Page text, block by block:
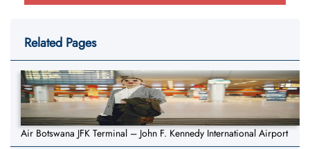
Related Pages
Air Botswana JFK Terminal – John F. Kennedy International Airport